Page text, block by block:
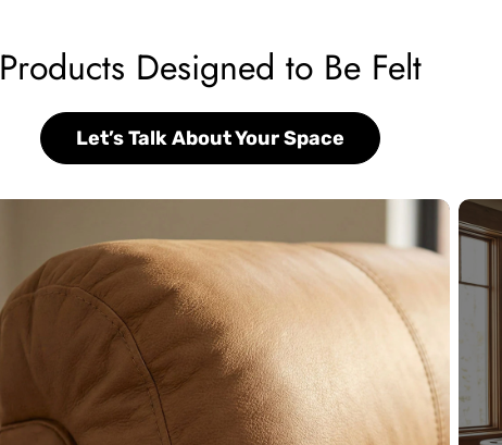
Products Designed to Be Felt
Let’s Talk About Your Space